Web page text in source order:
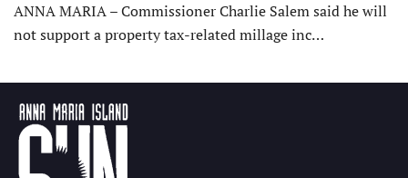
ANNA MARIA – Commissioner Charlie Salem said he will
not support a property tax-related millage inc…